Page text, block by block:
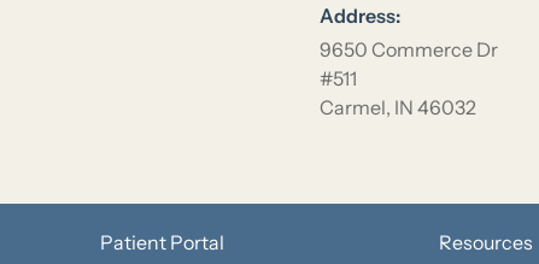
Address:
9650 Commerce Dr
#511
Carmel, IN 46032
Patient Portal Resources